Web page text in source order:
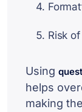
Risk
Using
helps
making